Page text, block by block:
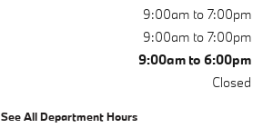
9:00am to 7:00pm
9:00am to 7:00pm
9:00am to 6:00pm
Closed
See All Department Hours